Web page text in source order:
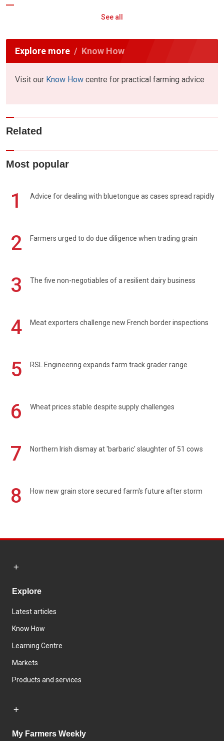
See all
Explore more Know How
Visit our Know How centre for practical farming advice
Related
Most popular
1 Advice for dealing with bluetongue as cases spread rapidly
2 Farmers urged to do due diligence when trading grain
3 The five non-negotiables of a resilient dairy business
4 Meat exporters challenge new French border inspections
5 RSL Engineering expands farm track grader range
6 Wheat prices stable despite supply challenges
7 Northern Irish dismay at 'barbaric' slaughter of 51 cows
8 How new grain store secured farm's future after storm
Explore
Latest articles
Know How
Learning Centre
Markets
Products and services
My Farmers Weekly